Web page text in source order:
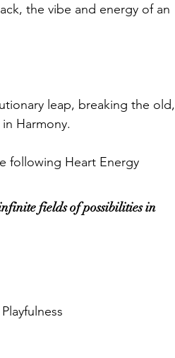
the vibe and energy of an
leap, breaking the old,
Harmony.
following Heart Energy
fields of possibilities in